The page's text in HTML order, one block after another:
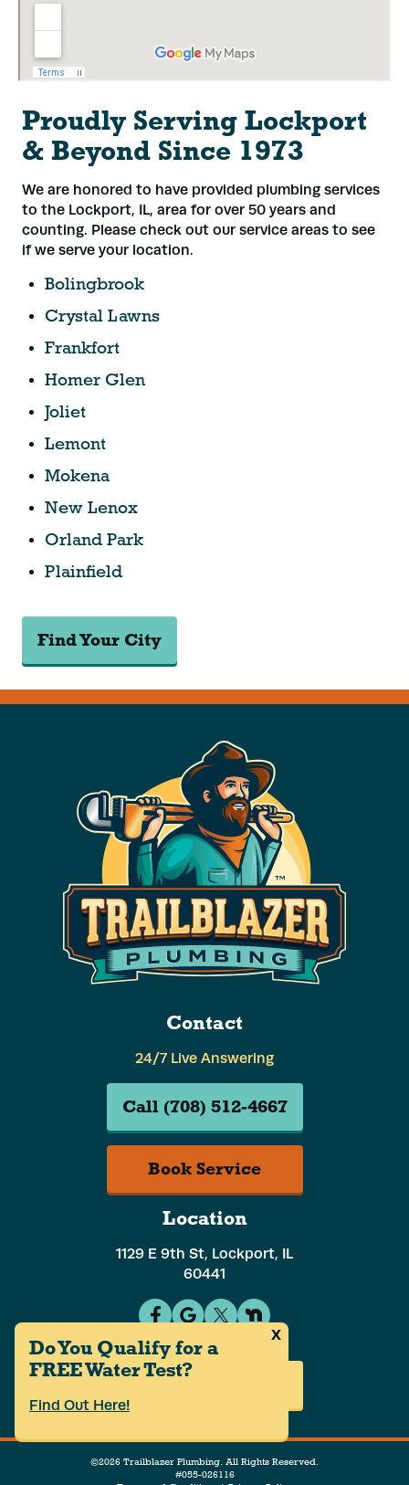
Proudly Serving Lockport
& Beyond Since 1973
We are honored to have provided plumbing services
to the Lockport, IL, area for over 50 years and
counting. Please check out our service areas to see
if we serve your location.
Bolingbrook
Crystal Lawns
Frankfort
Homer Glen
Joliet
Lemont
Mokena
New Lenox
Orland Park
Plainfield
Find Your City
Contact
24/7 Live Answering
Call (708) 512-4667
Book Service
Location
1129 E 9th St, Lockport, IL
60441
©2026 Trailblazer Plumbing. All Rights Reserved.
#055-026116
x
Do You Qualify for a
FREE Water Test?
Find Out Here!